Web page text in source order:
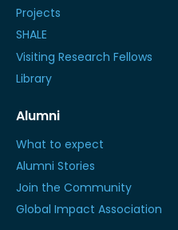
Projects
SHALE
Visiting Research Fellows
Library
Alumni
What to expect
Alumni Stories
Join the Community
Global Impact Association